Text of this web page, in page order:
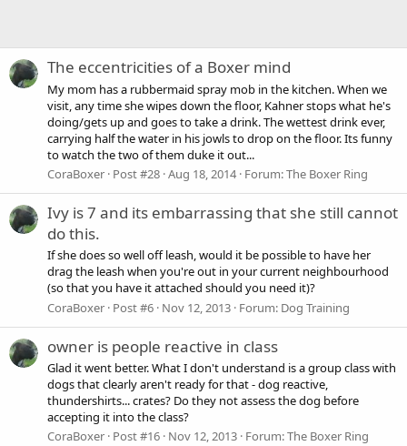
The eccentricities of a Boxer mind
My mom has a rubbermaid spray mob in the kitchen. When we
visit, any time she wipes down the floor, Kahner stops what he's
doing/gets up and goes to take a drink. The wettest drink ever,
carrying half the water in his jowls to drop on the floor. Its funny
to watch the two of them duke it out...
CoraBoxer Post #28 Aug 18, 2014 Forum:The Boxer Ring
Ivy is 7 and its embarrassing that she still cannot
do this.
If she does so well off leash, would it be possible to have her
drag the leash when you're out in your current neighbourhood
(so that you have it attached should you need it)?
CoraBoxer Post #6 Nov 12, 2013 Forum: Dog Training
owner is people reactive in class
Glad it went better. What I don't understand is a group class with
dogs that clearly aren't ready for that - dog reactive,
thundershirts... crates? Do they not assess the dog before
accepting it into the class?
CoraBoxer Post #16 Nov 12, 2013 Forum:The Boxer Ring